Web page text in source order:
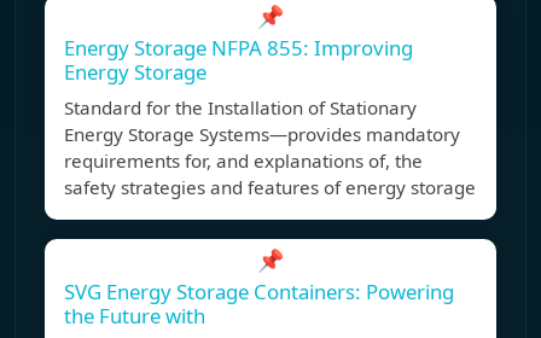
📌
Energy Storage NFPA 855: Improving
Energy Storage
Standard for the Installation of Stationary
Energy Storage Systems—provides mandatory
requirements for, and explanations of, the
safety strategies and features of energy storage
📌
SVG Energy Storage Containers: Powering
the Future with